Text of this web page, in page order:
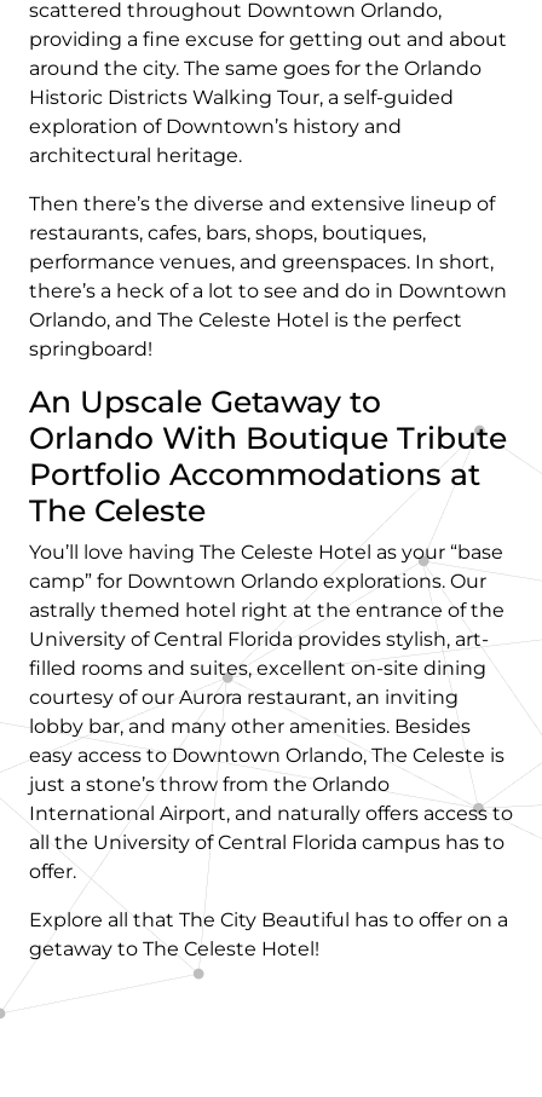
scattered throughout Downtown Orlando,
providing a fine excuse for getting out and about
around the city. The same goes for the Orlando
Historic Districts Walking Tour, a self-guided
exploration of Downtown’s history and
architectural heritage.
Then there’s the diverse and extensive lineup of
restaurants, cafes, bars, shops, boutiques,
performance venues, and greenspaces. In short,
there’s a heck of a lot to see and do in Downtown
Orlando, and The Celeste Hotel is the perfect
springboard!
An Upscale Getaway to
Orlando With Boutique Tribute
Portfolio Accommodations at
The Celeste
You’ll love having The Celeste Hotel as your “base
camp” for Downtown Orlando explorations. Our
astrally themed hotel right at the entrance of the
University of Central Florida provides stylish, art-
filled rooms and suites, excellent on-site dining
courtesy of our Aurora restaurant, an inviting
lobby bar, and many other amenities. Besides
easy access to Downtown Orlando, The Celeste is
just a stone’s throw from the Orlando
International Airport, and naturally offers access to
all the University of Central Florida campus has to
offer.
Explore all that The City Beautiful has to offer on a
getaway to The Celeste Hotel!